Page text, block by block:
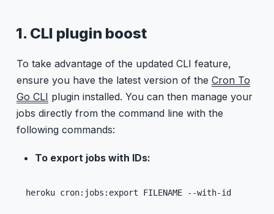
1. CLI plugin boost
To take advantage of the updated CLI feature,
ensure you have the latest version of the Cron To
Go CLI plugin installed. You can then manage your
jobs directly from the command line with the
following commands:
To export jobs with IDs:
heroku cron:jobs:export FILENAME --with-id